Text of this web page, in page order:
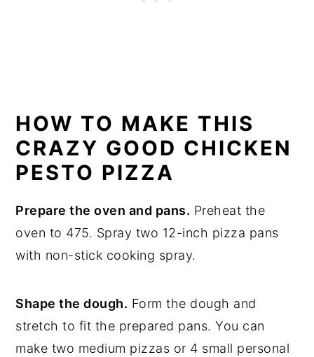
HOW TO MAKE THIS
CRAZY GOOD CHICKEN
PESTO PIZZA
Prepare the oven and pans. Preheat the
oven to 475. Spray two 12-inch pizza pans
with non-stick cooking spray.
Shape the dough. Form the dough and
stretch to fit the prepared pans. You can
make two medium pizzas or 4 small personal